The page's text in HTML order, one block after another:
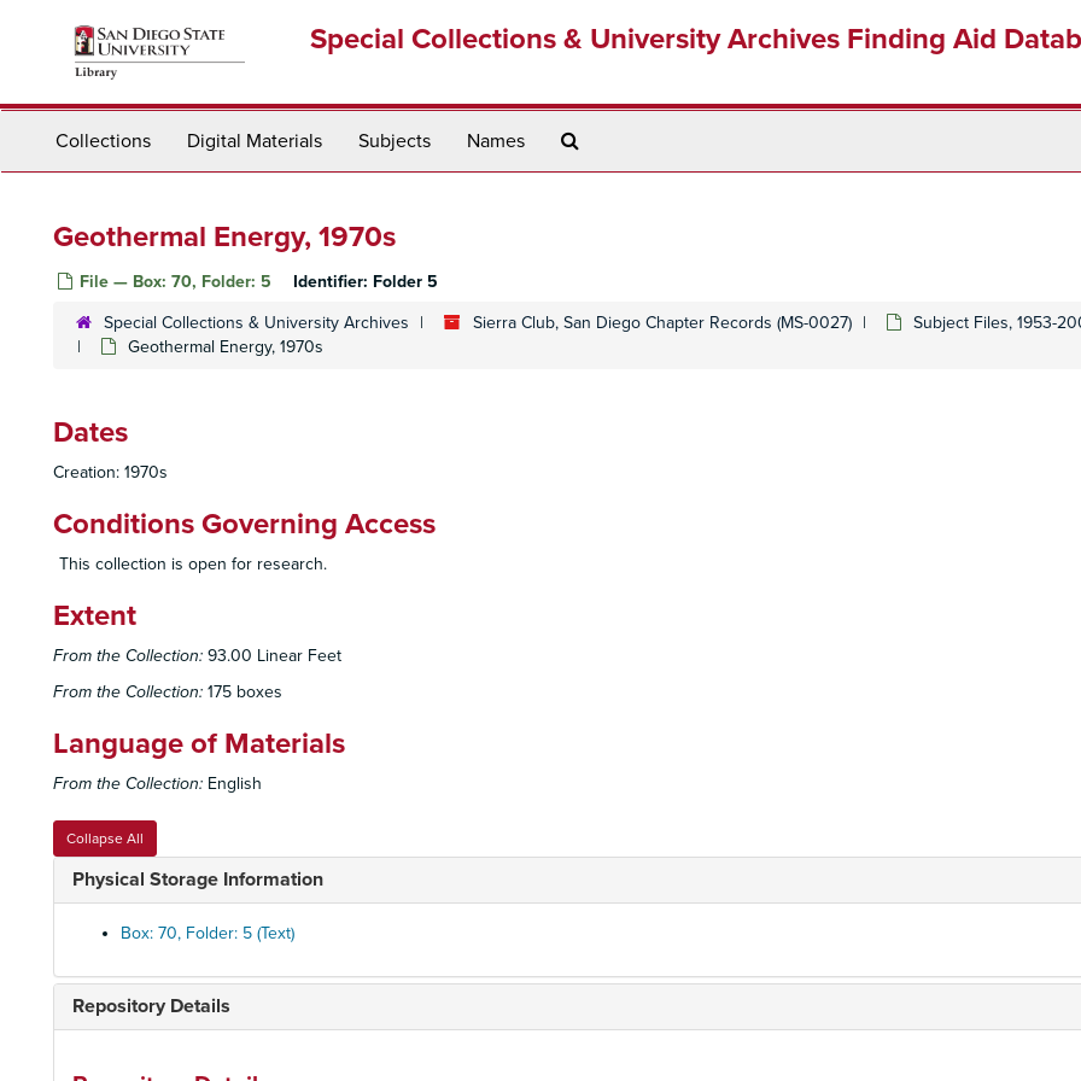
Special Collections & University Archives Finding Aid
Collections Digital Materials Subjects Names
Geothermal Energy, 1970s
File — Box: 70, Folder: 5 Identifier: Folder 5
Special Collections & University Archives Sierra Club, San Diego Chapter Records (MS-0027) Subject Files, 1953-
Geothermal Energy, 1970s
Dates
Creation: 1970s
Conditions Governing Access
This collection is open for research.
Extent
From the Collection: 93.00 Linear Feet
From the Collection: 175 boxes
Language of Materials
From the Collection: English
Collapse All
Physical Storage Information
Box: 70, Folder: 5 (Text)
Repository Details